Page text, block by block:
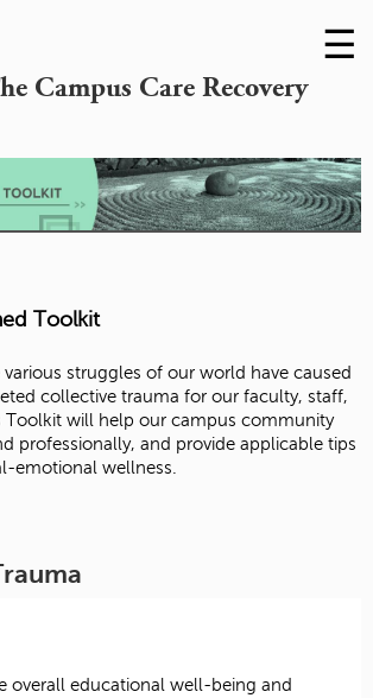
Campus Care Recovery
Skip
to
☰
Toolkit
various struggles of our world have caused
collective trauma for our faculty, staff,
Toolkit will help our campus community
professionally, and provide applicable tips
emotional wellness.
overall educational well-being and